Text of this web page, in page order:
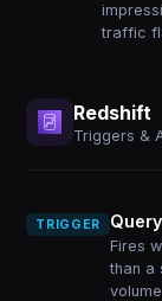
traffic
Redshift
Triggers &
TRIGGER
Fires
than a